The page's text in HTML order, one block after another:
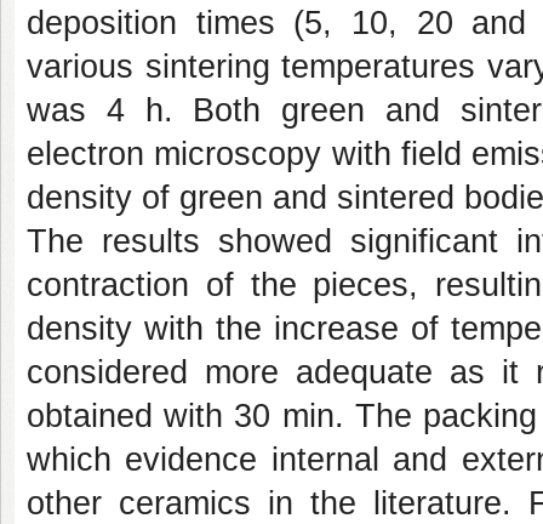
deposition times (5, 10, 20
various sintering temperatures
was 4 h. Both green and
electron microscopy with field
density of green and sintered
The results showed significant
contraction of the pieces,
density with the increase of
considered more adequate as
obtained with 30 min. The
which evidence internal and
other ceramics in the literature.